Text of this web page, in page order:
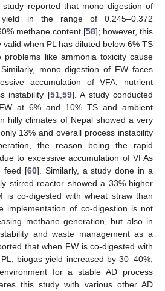
study reported that mono digestion of
in the range of 0.245–0.372
methane content [58]; however, this
when PL has diluted below 6% TS
problems like ammonia toxicity cause
mono digestion of FW faces
accumulation of VFA, nutrient
instability [51, 59]. A study conducted
at 6% and 10% TS and ambient
hilly climates of Nepal showed a very
13% and overall process instability
the reason being the rapid
to excessive accumulation of VFAs
feed [60]. Similarly, a study done in a
stirred reactor showed a 33% higher
is co-digested with wheat straw than
implementation of co-digestion is not
methane generation, but also in
and waste management as a
that when FW is co-digested with
biogas yield increased by 30–40%,
for a stable AD process
this study with various other AD